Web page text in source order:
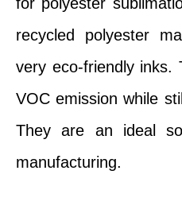
recycled polyester
very eco-friendly inks.
VOC emission while
They are an ideal
manufacturing.